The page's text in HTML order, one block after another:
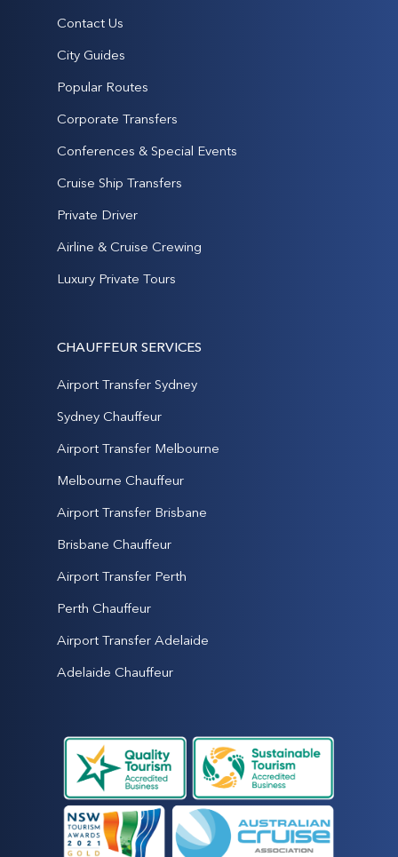
Contact Us
City Guides
Popular Routes
Corporate Transfers
Conferences & Special Events
Cruise Ship Transfers
Private Driver
Airline & Cruise Crewing
Luxury Private Tours
CHAUFFEUR SERVICES
Airport Transfer Sydney
Sydney Chauffeur
Airport Transfer Melbourne
Melbourne Chauffeur
Airport Transfer Brisbane
Brisbane Chauffeur
Airport Transfer Perth
Perth Chauffeur
Airport Transfer Adelaide
Adelaide Chauffeur